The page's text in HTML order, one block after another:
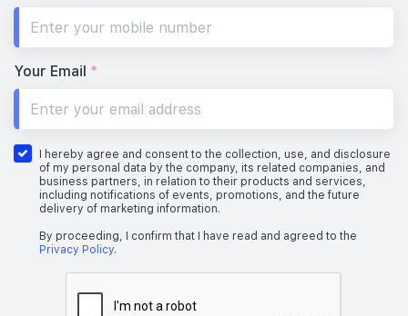
Your Email *
I hereby agree and consent to the collection, use, and disclosure
of my personal data by the company, its related companies, and
business partners, in relation to their products and services,
including notifications of events, promotions, and the future
delivery of marketing information.
By proceeding, I confirm that I have read and agreed to the
Privacy Policy.